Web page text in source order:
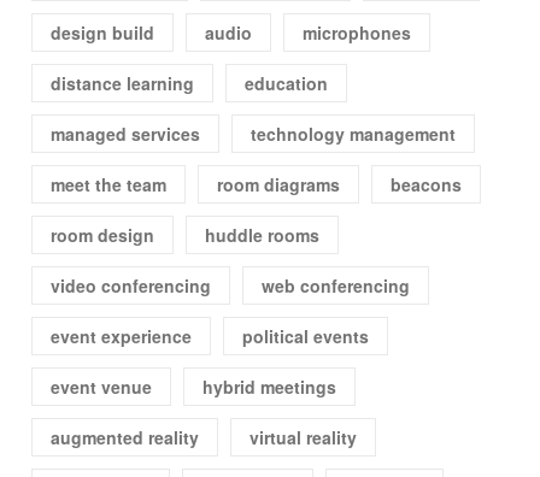
design build audio microphones
distance learning education
managed services technology management
meet the team room diagrams beacons
room design huddle rooms
video conferencing web conferencing
event experience political events
event venue hybrid meetings
augmented reality virtual reality